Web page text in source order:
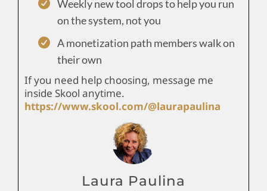
Weekly new tool drops to help you run
on the system, not you
A monetization path members walk on
their own
If you need help choosing, message me
inside Skool anytime.
https://www.skool.com/@laurapaulina
Laura Paulina